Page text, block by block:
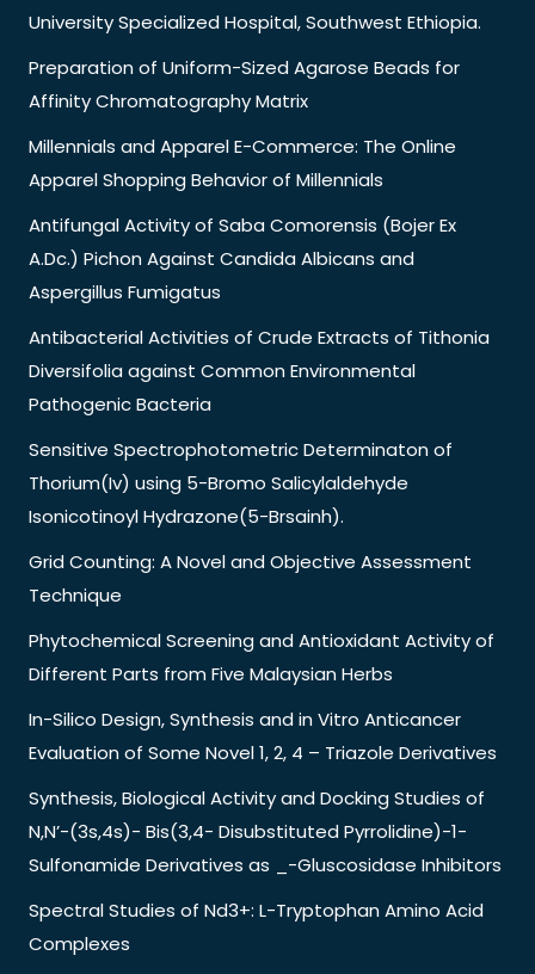
University Specialized Hospital, Southwest Ethiopia.
Preparation of Uniform-Sized Agarose Beads for
Affinity Chromatography Matrix
Millennials and Apparel E-Commerce: The Online
Apparel Shopping Behavior of Millennials
Antifungal Activity of Saba Comorensis (Bojer Ex
A.Dc.) Pichon Against Candida Albicans and
Aspergillus Fumigatus
Antibacterial Activities of Crude Extracts of Tithonia
Diversifolia against Common Environmental
Pathogenic Bacteria
Sensitive Spectrophotometric Determinaton of
Thorium(Iv) using 5-Bromo Salicylaldehyde
Isonicotinoyl Hydrazone(5-Brsainh).
Grid Counting: A Novel and Objective Assessment
Technique
Phytochemical Screening and Antioxidant Activity of
Different Parts from Five Malaysian Herbs
In-Silico Design, Synthesis and in Vitro Anticancer
Evaluation of Some Novel 1, 2, 4 – Triazole Derivatives
Synthesis, Biological Activity and Docking Studies of
N,N’-(3s,4s)- Bis(3,4- Disubstituted Pyrrolidine)-1-
Sulfonamide Derivatives as _-Gluscosidase Inhibitors
Spectral Studies of Nd3+: L-Tryptophan Amino Acid
Complexes